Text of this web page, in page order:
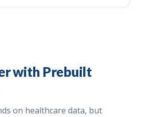
with Prebuilt
on healthcare data, but